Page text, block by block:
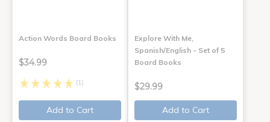
Action Words Board Books
$34.99
(1)
Add to Cart
Explore With Me,
Spanish/English - Set of 5
Board Books
$29.99
Add to Cart